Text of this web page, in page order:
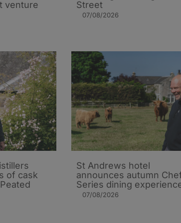
venture
Street
07/08/2026
of cask
St Andrews hotel
announces autumn
Series dining
07/08/2026